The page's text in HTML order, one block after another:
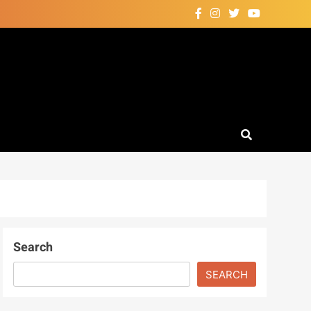
Search
SEARCH